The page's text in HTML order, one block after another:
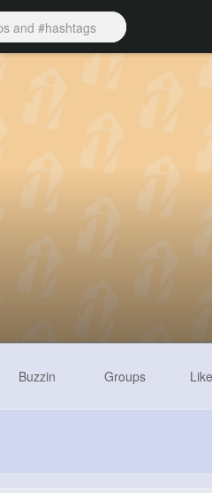
Buzzin Groups